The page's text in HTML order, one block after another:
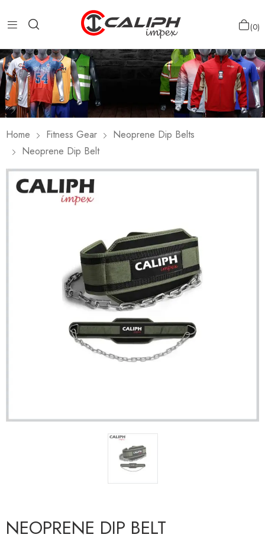
0
Home Fitness Gear
Neoprene Dip Belts
Neoprene Dip Belt
NEOPRENE DIP BELT